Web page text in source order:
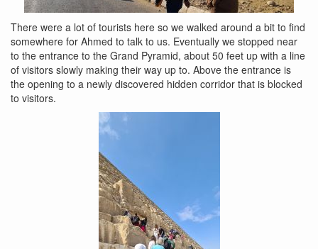
There were a lot of tourists here so we walked around a bit to find
somewhere for Ahmed to talk to us. Eventually we stopped near
to the entrance to the Grand Pyramid, about 50 feet up with a line
of visitors slowly making their way up to. Above the entrance is
the opening to a newly discovered hidden corridor that is blocked
to visitors.